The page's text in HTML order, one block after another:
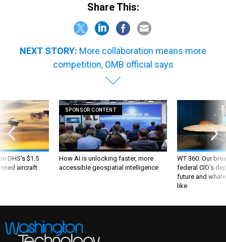
Share This:
NEXT STORY: More collaboration means more
competition, OMB official says
DHS's $1.5
aircraft
SPONSOR CONTENT
How AI is unlocking faster, more
accessible geospatial intelligence
WT 360: Our
federal CIO’s
future and
like